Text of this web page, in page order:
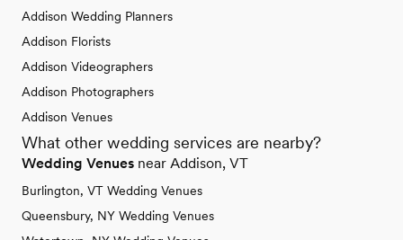
Addison Wedding Planners
Addison Florists
Addison Videographers
Addison Photographers
Addison Venues
What other wedding services are nearby?
Wedding Venues near Addison, VT
Burlington, VT Wedding Venues
Queensbury, NY Wedding Venues